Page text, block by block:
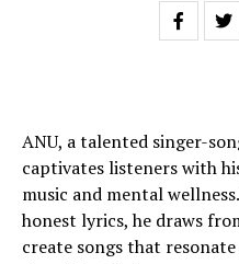
ANU, a talented singer-
captivates listeners with
music and mental
honest lyrics, he draws
create songs that